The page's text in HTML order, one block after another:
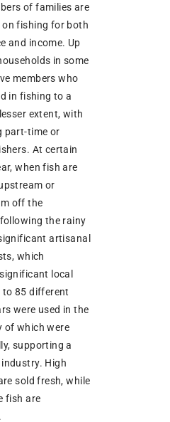
of families are
on fishing for both
and income. Up
in some
members who
in fishing to a
extent, with
part-time or
At certain
when fish are
or
off the
the rainy
artisanal
which
local
to 85 different
were used in the
of which were
supporting a
High
sold fresh, while
fish are